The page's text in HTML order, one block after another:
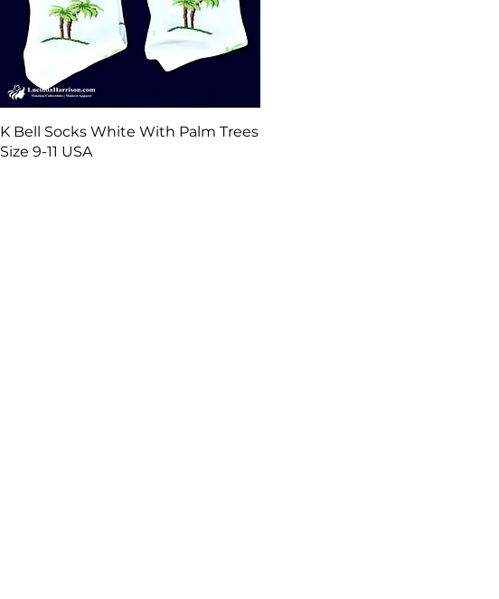
Quick View
K Bell Socks White With Palm Trees
Size 9-11 USA